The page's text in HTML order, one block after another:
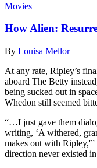
Movies
How Alien:
By Louisa Mellor
At any rate, Ripley’s
aboard The Betty
being sucked out in
Whedon still seemed
“…I just gave them
writing, ‘A withered,
makes out with Ripley,'”
direction never existed